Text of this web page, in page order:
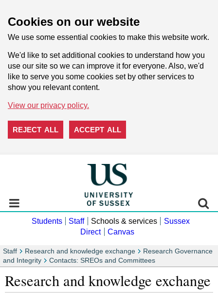
Cookies on our website
We use some essential cookies to make this website work.
We'd like to set additional cookies to understand how you
use our site so we can improve it for everyone. Also, we'd
like to serve you some cookies set by other services to
show you relevant content.
View our privacy policy.
REJECT ALL ACCEPT ALL
Students Staff Schools & services
Sussex
Direct
Canvas
Staff Research and knowledge exchange
Research Governance
and Integrity
Contacts: SREOs and Committees
Research and knowledge exchange